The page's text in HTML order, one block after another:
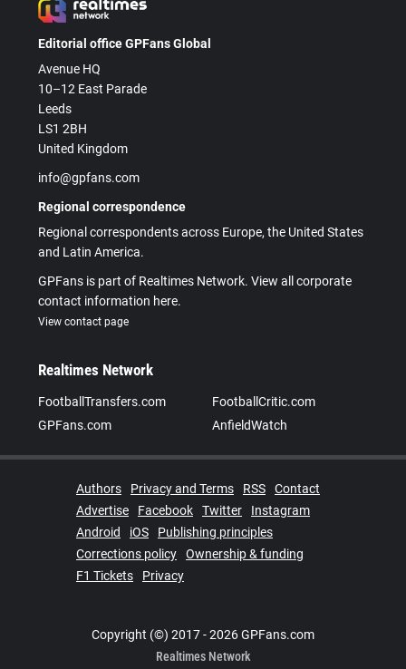
Editorial office GPFans Global
Avenue HQ
10–12 East Parade
Leeds
LS1 2BH
United Kingdom
info@gpfans.com
Regional correspondence
Regional correspondents across Europe, the United States
and Latin America.
GPFans is part of Realtimes Network. View all corporate
contact information here.
View contact page
Realtimes Network
FootballTransfers.com
FootballCritic.com
GPFans.com
AnfieldWatch
Authors Privacy and Terms RSS
Contact
Advertise
Facebook Twitter
Instagram
Android
iOS
Publishing principles
Corrections policy
Ownership & funding
F1 Tickets
Privacy
Copyright (©) 2017 - 2026 GPFans.com
Realtimes Network